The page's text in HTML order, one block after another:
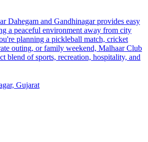
Dahegam and Gandhinagar provides easy
a peaceful environment away from city
planning a pickleball match, cricket
outing, or family weekend, Malhaar Club
blend of sports, recreation, hospitality, and
Gujarat